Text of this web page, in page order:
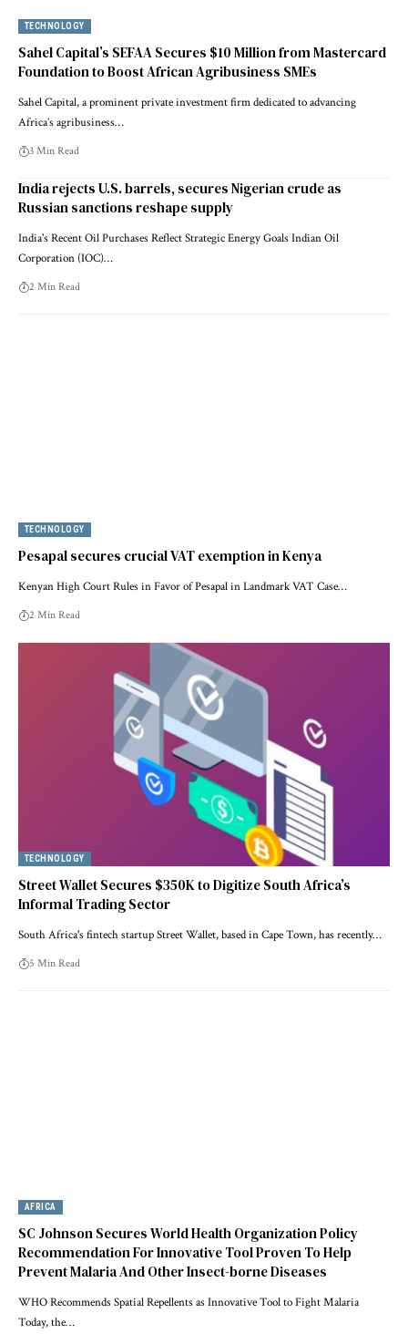
TECHNOLOGY
Sahel Capital’s SEFAA Secures $10 Million from Mastercard
Foundation to Boost African Agribusiness SMEs
Sahel Capital, a prominent private investment firm dedicated to advancing
Africa’s agribusiness…
3 Min Read
India rejects U.S. barrels, secures Nigerian crude as
Russian sanctions reshape supply
India's Recent Oil Purchases Reflect Strategic Energy Goals Indian Oil
Corporation (IOC)…
2 Min Read
TECHNOLOGY
Pesapal secures crucial VAT exemption in Kenya
Kenyan High Court Rules in Favor of Pesapal in Landmark VAT Case…
2 Min Read
TECHNOLOGY
Street Wallet Secures $350K to Digitize South Africa’s
Informal Trading Sector
South Africa's fintech startup Street Wallet, based in Cape Town, has recently…
5 Min Read
AFRICA
SC Johnson Secures World Health Organization Policy
Recommendation For Innovative Tool Proven To Help
Prevent Malaria And Other Insect-borne Diseases
WHO Recommends Spatial Repellents as Innovative Tool to Fight Malaria
Today, the…